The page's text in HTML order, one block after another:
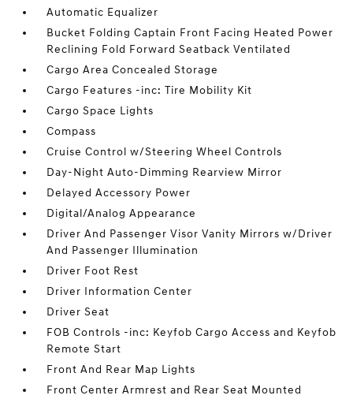
Automatic Equalizer
Bucket Folding Captain Front Facing Heated Power
Reclining Fold Forward Seatback Ventilated
Cargo Area Concealed Storage
Cargo Features -inc: Tire Mobility Kit
Cargo Space Lights
Compass
Cruise Control w/Steering Wheel Controls
Day-Night Auto-Dimming Rearview Mirror
Delayed Accessory Power
Digital/Analog Appearance
Driver And Passenger Visor Vanity Mirrors w/Driver
And Passenger Illumination
Driver Foot Rest
Driver Information Center
Driver Seat
FOB Controls -inc: Keyfob Cargo Access and Keyfob
Remote Start
Front And Rear Map Lights
Front Center Armrest and Rear Seat Mounted